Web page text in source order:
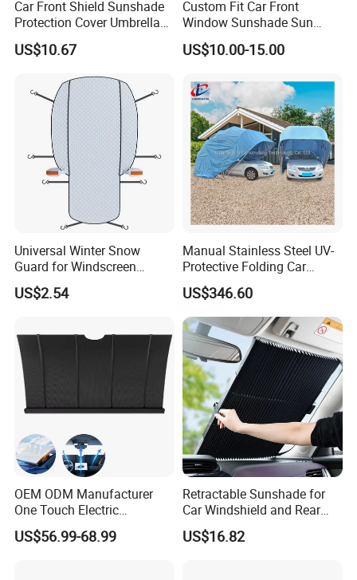
Car Front Shield Sunshade
Protection Cover Umbrella
Sunscreen Heat Insulation
Esg13233
US$10.67
Custom Fit Car Front
Window Sunshade Sun
Shade for Lexus Rx350
Rx350h Al20 2016-2021
US$10.00-15.00
Universal Winter Snow
Guard for Windscreen
Protection Against Snow
and Frost Sunshade for
Protection Half Car Cover
US$2.54
Manual Stainless Steel UV-
Protective Folding Car
Shelter for Yards and
Homes
US$346.60
OEM ODM Manufacturer
One Touch Electric
Windshield Sunshade,
Intelligent Position Stop Sun
US$56.99-68.99
Retractable Sunshade for
Car Windshield and Rear
Window UV Protection
Cover Wyz20434
US$16.82